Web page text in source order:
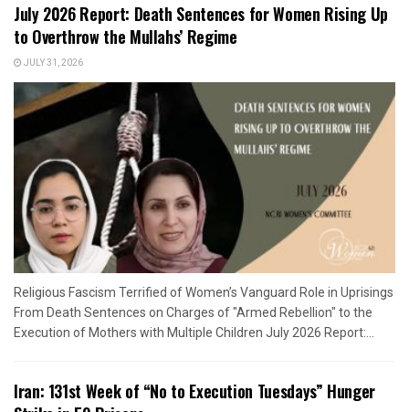
July 2026 Report: Death Sentences for Women Rising Up
to Overthrow the Mullahs’ Regime
JULY 31, 2026
Religious Fascism Terrified of Women’s Vanguard Role in Uprisings
From Death Sentences on Charges of "Armed Rebellion" to the
Execution of Mothers with Multiple Children July 2026 Report:...
Iran: 131st Week of “No to Execution Tuesdays” Hunger